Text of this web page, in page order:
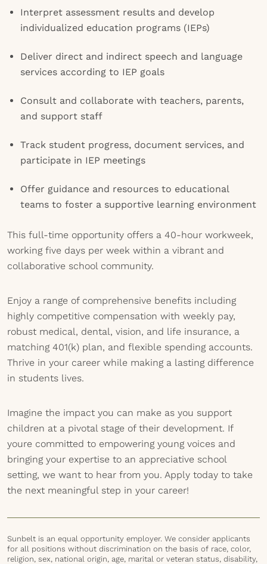
Interpret assessment results and develop
individualized education programs (IEPs)
Deliver direct and indirect speech and language
services according to IEP goals
Consult and collaborate with teachers, parents,
and support staff
Track student progress, document services, and
participate in IEP meetings
Offer guidance and resources to educational
teams to foster a supportive learning environment
This full-time opportunity offers a 40-hour workweek,
working five days per week within a vibrant and
collaborative school community.
Enjoy a range of comprehensive benefits including
highly competitive compensation with weekly pay,
robust medical, dental, vision, and life insurance, a
matching 401(k) plan, and flexible spending accounts.
Thrive in your career while making a lasting difference
in students lives.
Imagine the impact you can make as you support
children at a pivotal stage of their development. If
youre committed to empowering young voices and
bringing your expertise to an appreciative school
setting, we want to hear from you. Apply today to take
the next meaningful step in your career!
Sunbelt is an equal opportunity employer. We consider applicants
for all positions without discrimination on the basis of race, color,
religion, sex, national origin, age, marital or veteran status, disability,